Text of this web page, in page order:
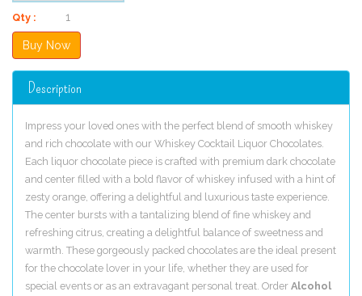
Qty :
Description
Impress your loved ones with the perfect blend of smooth whiskey
and rich chocolate with our Whiskey Cocktail Liquor Chocolates.
Each liquor chocolate piece is crafted with premium dark chocolate
and center filled with a bold flavor of whiskey infused with a hint of
zesty orange, offering a delightful and luxurious taste experience.
The center bursts with a tantalizing blend of fine whiskey and
refreshing citrus, creating a delightful balance of sweetness and
warmth. These gorgeously packed chocolates are the ideal present
for the chocolate lover in your life, whether they are used for
special events or as an extravagant personal treat. Order Alcohol